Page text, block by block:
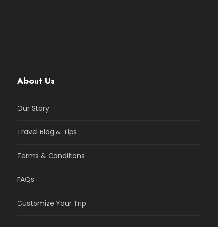
About Us
Our Story
Travel Blog & Tips
Terms & Conditions
FAQs
Customize Your Trip